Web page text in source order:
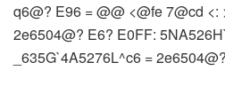
q6@? E96 = @@ <@fe 7@cd
2e6504@? E6? E0FF:
_635G`4A5276L^c6 =